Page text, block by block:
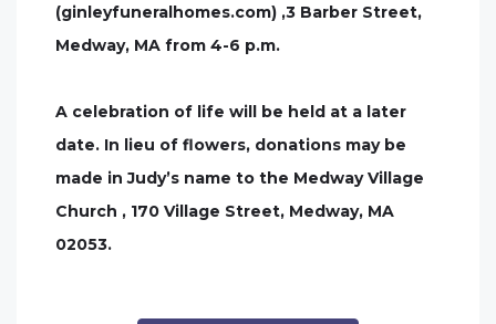
(ginleyfuneralhomes.com) ,3 Barber Street,
Medway, MA from 4-6 p.m.
A celebration of life will be held at a later
date. In lieu of flowers, donations may be
made in Judy’s name to the Medway Village
Church , 170 Village Street, Medway, MA
02053.